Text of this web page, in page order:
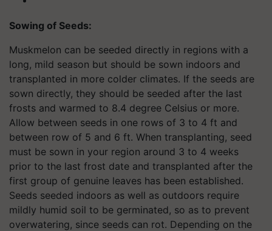
Sowing of Seeds:
Muskmelon can be seeded directly in regions with a
long, mild season but should be sown indoors and
transplanted in more colder climates. If the seeds are
sown directly, they should be seeded after the last
frosts and warmed to 8.4 degree Celsius or more.
Allow between seeds in one rows of 3 to 4 ft and
between row of 5 and 6 ft. When transplanting, seed
must be sown in your region around 3 to 4 weeks
prior to the last frost date and transplanted after the
first group of genuine leaves has been established.
Seeds seeded indoors as well as outdoors require
mildly humid soil to be germinated, so as to prevent
overwatering, since seeds can rot. Depending on the